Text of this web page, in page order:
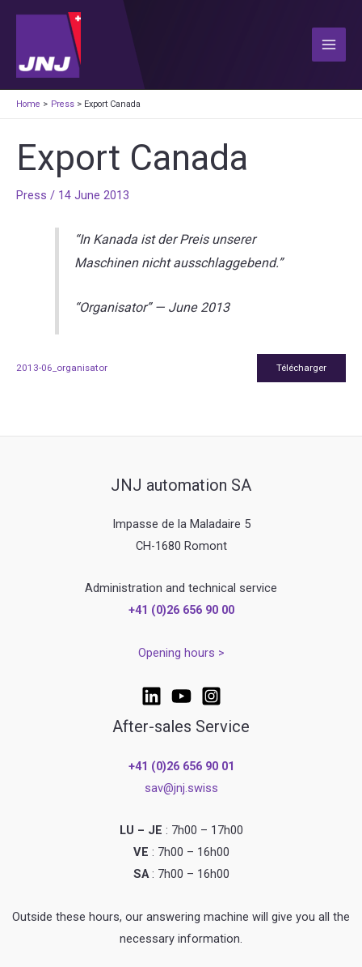
content
Main
Home Press Export Canada
Export Canada
Press / 14 June 2013
“In Kanada ist der Preis unserer
Maschinen nicht ausschlaggebend.”
“Organisator” — June 2013
2013-06_organisator Télécharger
JNJ automation SA
Impasse de la Maladaire 5
CH-1680 Romont
Administration and technical service
+41 (0)26 656 90 00
Opening hours >
After-sales Service
+41 (0)26 656 90 01
sav@jnj.swiss
LU – JE : 7h00 – 17h00
VE : 7h00 – 16h00
SA: 7h00 – 16h00
Outside these hours, our answering machine will give you all the
necessary information.